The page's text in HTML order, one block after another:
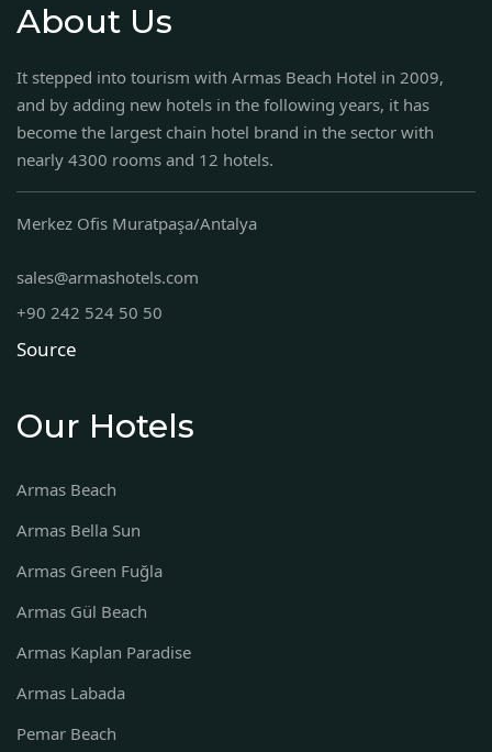
About Us
It stepped into tourism with Armas Beach Hotel in 2009,
and by adding new hotels in the following years, it has
become the largest chain hotel brand in the sector with
nearly 4300 rooms and 12 hotels.
Merkez Ofis Muratpaşa/Antalya
sales@armashotels.com
+90 242 524 50 50
Source
Our Hotels
Armas Beach
Armas Bella Sun
Armas Green Fuğla
Armas Gül Beach
Armas Kaplan Paradise
Armas Labada
Pemar Beach